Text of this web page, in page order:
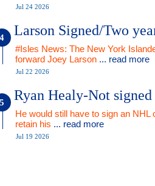
Jul 24 2026
Larson Signed/Two
#Isles News: The New York
forward Joey Larson ... read more
Jul 22 2026
Ryan Healy-Not
He would still have to sign an
retain his ... read more
Jul 19 2026